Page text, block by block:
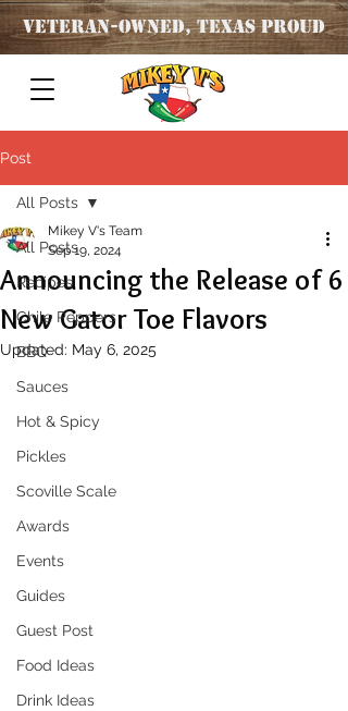
Veteran-OWNED, TEXAS PROUD
Post
All Posts
Recipes
Chile Peppers
BBQ
Sauces
Hot & Spicy
Pickles
Scoville Scale
Awards
Events
Guides
Guest Post
Food Ideas
Drink Ideas
All Posts
Announcing the Release of 6
New Gator Toe Flavors
Mikey V's Team
Sep 19, 2024
Updated: May 6, 2025